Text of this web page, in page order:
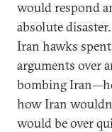
would respond
absolute
Iran hawks
arguments over
bombing
how Iran
would be over